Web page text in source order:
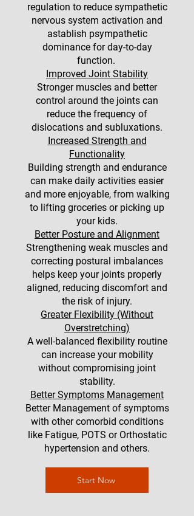
regulation to reduce sympathetic
nervous system activation and
astablish psympathetic
dominance for day-to-day
function.
Improved Joint Stability
Stronger muscles and better
control around the joints can
reduce the frequency of
dislocations and subluxations.
Increased Strength and
Functionality
Building strength and endurance
can make daily activities easier
and more enjoyable, from walking
to lifting groceries or picking up
your kids.
Better Posture and Alignment
Strengthening weak muscles and
correcting postural imbalances
helps keep your joints properly
aligned, reducing discomfort and
the risk of injury.
Greater Flexibility (Without
Overstretching)
A well-balanced flexibility routine
can increase your mobility
without compromising joint
stability.
Better Symptoms Management
Better Management of symptoms
with other comorbid conditions
like Fatigue, POTS or Orthostatic
hypertension and others.
Start Now